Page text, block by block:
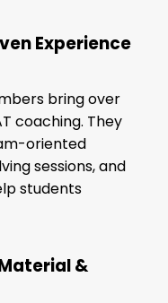
Experience
bring over
coaching. They
oriented
sessions, and
students
&